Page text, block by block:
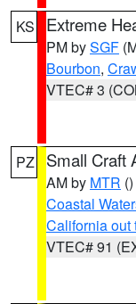
KS Extreme
PM bySGF
Bourbon,
VTEC# 3
PZ Small Craft
AM by MTR ()
Coastal
California out
VTEC# 91